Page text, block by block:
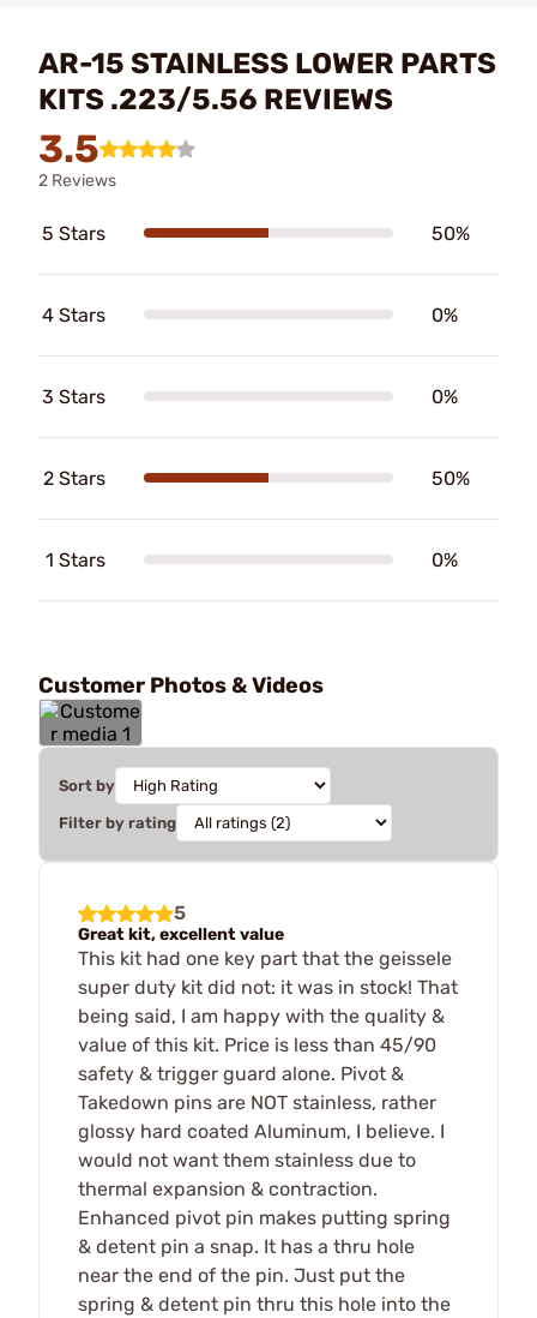
AR-15 STAINLESS LOWER PARTS
KITS .223/5.56 REVIEWS
3.5
2 Reviews
5 Stars 50%
4 Stars 0%
3 Stars 0%
2 Stars 50%
1 Stars 0%
Customer Photos & Videos
Sort by
Filter by rating
5
Great kit, excellent value
This kit had one key part that the geissele
super duty kit did not: it was in stock! That
being said, I am happy with the quality &
value of this kit. Price is less than 45/90
safety & trigger guard alone. Pivot &
Takedown pins are NOT stainless, rather
glossy hard coated Aluminum, I believe. I
would not want them stainless due to
thermal expansion & contraction.
Enhanced pivot pin makes putting spring
& detent pin a snap. It has a thru hole
near the end of the pin. Just put the
spring & detent pin thru this hole into the